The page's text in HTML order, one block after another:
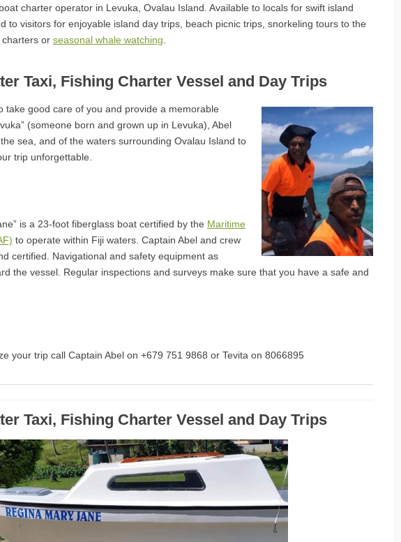
charter operator in Levuka, Ovalau Island. Available to locals for swift island
to visitors for enjoyable island day trips, beach picnic trips, snorkeling tours to the
or seasonal whale watching.
Taxi, Fishing Charter Vessel and Day Trips
take good care of you and provide a memorable
(someone born and grown up in Levuka), Abel
sea, and of the waters surrounding Ovalau Island to
trip unforgettable.
is a 23-foot fiberglass boat certified by the Maritime
to operate within Fiji waters. Captain Abel and crew
certified. Navigational and safety equipment as
the vessel. Regular inspections and surveys make sure that you have a safe and
your trip call Captain Abel on +679 751 9868 or Tevita on 8066895
Taxi, Fishing Charter Vessel and Day Trips